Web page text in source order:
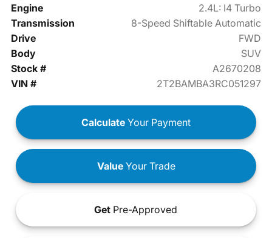
Engine
2.4L: I4 Turbo
Transmission
8-Speed Shiftable Automatic
Drive
FWD
Body
SUV
Stock #
A2670208
VIN #
2T2BAMBA3RC051297
Calculate Your Payment
ValueYour Trade
Get Pre-Approved